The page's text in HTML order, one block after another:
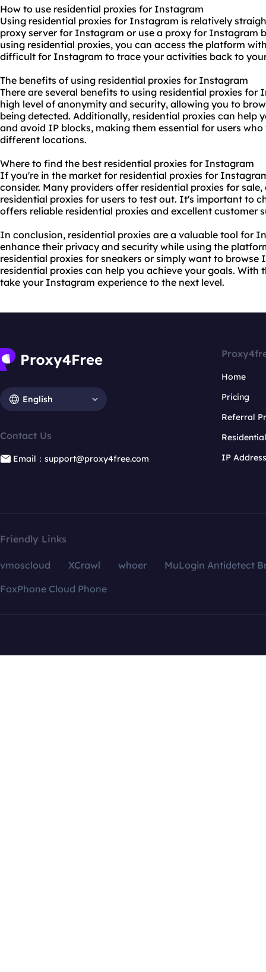
How to use residential proxies for Instagram
Using residential proxies for Instagram is relatively
proxy server for Instagram or use a proxy for Instagram
using residential proxies, you can access the platform
difficult for Instagram to trace your activities back to
The benefits of using residential proxies for Instagram
There are several benefits to using residential proxies for
high level of anonymity and security, allowing you to
being detected. Additionally, residential proxies can help
and avoid IP blocks, making them essential for users
different locations.
Where to find the best residential proxies for Instagram
If you're in the market for residential proxies for
consider. Many providers offer residential proxies for sale,
residential proxies for users to test out. It's important to
offers reliable residential proxies and excellent customer
In conclusion, residential proxies are a valuable tool for
enhance their privacy and security while using the
residential proxies for sneakers or simply want to browse
residential proxies can help you achieve your goals. With
take your Instagram experience to the next level.
English
Contact Us
Email：support@proxy4free.com
Home
Pricing
Referral
IP
Friendly Links
vmoscloud XCrawl whoer
MuLogin Antidetect
FoxPhone Cloud Phone